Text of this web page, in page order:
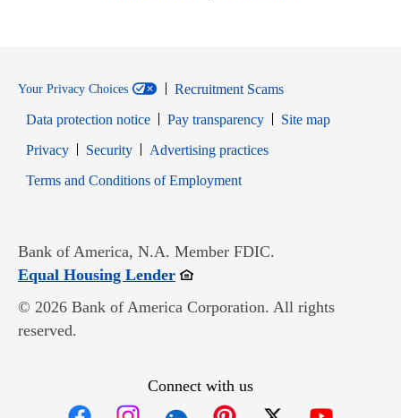
Your Privacy Choices
Recruitment Scams
Data protection notice
Pay transparency
Site map
PrivacyOpens in new window
SecurityOpens in new window
Advertising practices
Terms and Conditions of EmploymentOpens in new window
Bank of America, N.A. Member FDIC.
Equal Housing LenderOpens in new window
© 2026 Bank of America Corporation. All rights
reserved.
Connect with us